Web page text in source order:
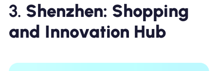
3. Shenzhen: Shopping
and Innovation Hub